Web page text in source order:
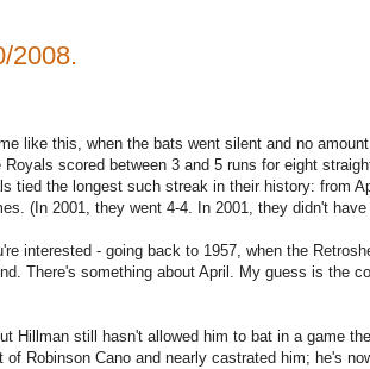
2008.
like this, when the bats went silent and no
scored between 3 and 5 runs for eight
tied the longest such streak in their history: from
(In 2001, they went 4-4. In 2001, they didn't
interested - going back to 1957, when the
There's something about April. My guess is the
Hillman still hasn't allowed him to bat in a game
of Robinson Cano and nearly castrated him; he's